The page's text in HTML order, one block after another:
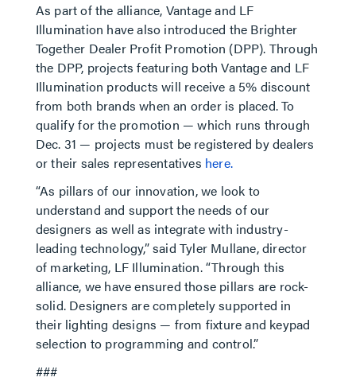
As part of the alliance, Vantage and LF
Illumination have also introduced the Brighter
Together Dealer Profit Promotion (DPP). Through
the DPP, projects featuring both Vantage and LF
Illumination products will receive a 5% discount
from both brands when an order is placed. To
qualify for the promotion — which runs through
Dec. 31 — projects must be registered by dealers
or their sales representatives here.
“As pillars of our innovation, we look to
understand and support the needs of our
designers as well as integrate with industry-
leading technology,” said Tyler Mullane, director
of marketing, LF Illumination. “Through this
alliance, we have ensured those pillars are rock-
solid. Designers are completely supported in
their lighting designs — from fixture and keypad
selection to programming and control.”
###